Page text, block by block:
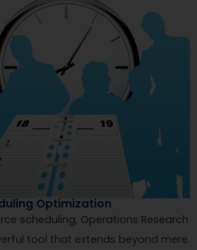
Optimization
scheduling, Operations Research
tool that extends beyond mere